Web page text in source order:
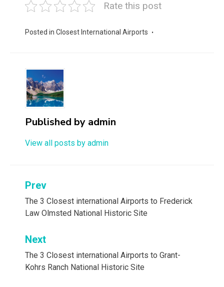
Rate this post
Posted in Closest International Airports
Published by admin
View all posts by admin
Post
navigation
Prev
The 3 Closest international Airports to Frederick
Law Olmsted National Historic Site
Next
The 3 Closest international Airports to Grant-
Kohrs Ranch National Historic Site